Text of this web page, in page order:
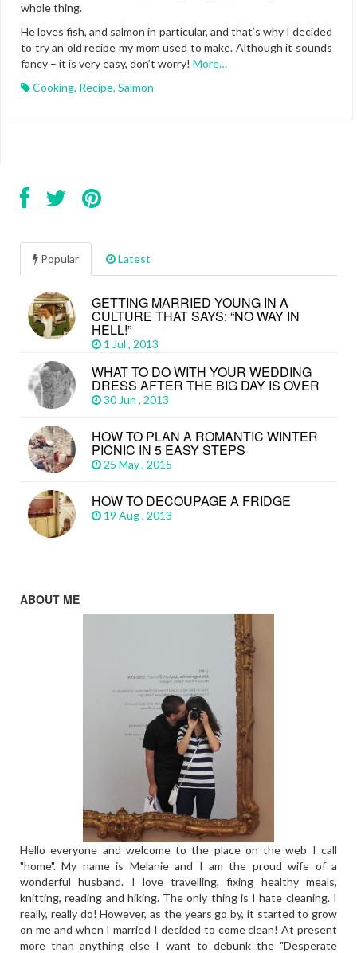
whole thing.
He loves fish, and salmon in particular, and that’s why I decided
to try an old recipe my mom used to make. Although it sounds
fancy – it is very easy, don’t worry! More…
Cooking, Recipe, Salmon
Popular Latest
GETTING MARRIED YOUNG IN A
CULTURE THAT SAYS: “NO WAY IN
HELL!”
1 Jul , 2013
WHAT TO DO WITH YOUR WEDDING
DRESS AFTER THE BIG DAY IS OVER
30 Jun , 2013
HOW TO PLAN A ROMANTIC WINTER
PICNIC IN 5 EASY STEPS
25 May , 2015
HOW TO DECOUPAGE A FRIDGE
19 Aug , 2013
ABOUT ME
Hello everyone and welcome to the place on the web I call
"home". My name is Melanie and I am the proud wife of a
wonderful husband. I love travelling, fixing healthy meals,
knitting, reading and hiking. The only thing is I hate cleaning. I
really, really do! However, as the years go by, it started to grow
on me and when I married I decided to come clean! At present
more than anything else I want to debunk the "Desperate